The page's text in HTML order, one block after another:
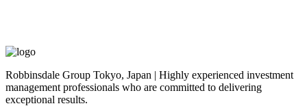
Robbinsdale Group Tokyo, Japan | Highly experienced investment
management professionals who are committed to delivering
exceptional results.